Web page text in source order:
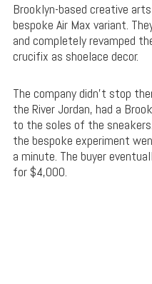
Brooklyn-based creative
bespoke Air Max variant.
and completely revamped
crucifix as shoelace decor.
The company didn’t stop
the River Jordan, had a
to the soles of the
the bespoke experiment
a minute. The buyer
for $4,000.